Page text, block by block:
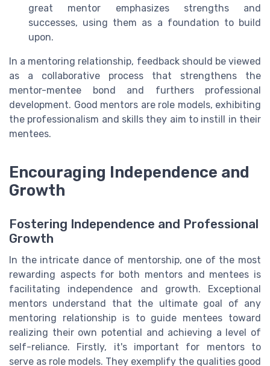
great mentor emphasizes strengths and
successes, using them as a foundation to build
upon.
In a mentoring relationship, feedback should be viewed
as a collaborative process that strengthens the
mentor-mentee bond and furthers professional
development. Good mentors are role models, exhibiting
the professionalism and skills they aim to instill in their
mentees.
Encouraging Independence and
Growth
Fostering Independence and Professional
Growth
In the intricate dance of mentorship, one of the most
rewarding aspects for both mentors and mentees is
facilitating independence and growth. Exceptional
mentors understand that the ultimate goal of any
mentoring relationship is to guide mentees toward
realizing their own potential and achieving a level of
self-reliance. Firstly, it's important for mentors to
serve as role models. They exemplify the qualities good